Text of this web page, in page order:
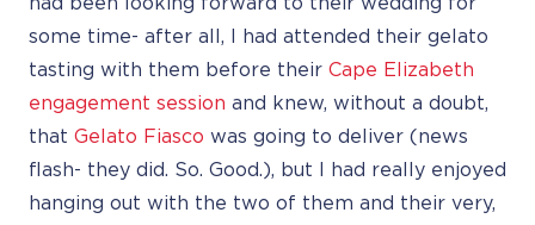
some time- after all, I had attended their gelato
tasting with them before their Cape Elizabeth
engagement session and knew, without a doubt,
that Gelato Fiasco was going to deliver (news
flash- they did. So. Good.), but I had really enjoyed
hanging out with the two of them and their very,